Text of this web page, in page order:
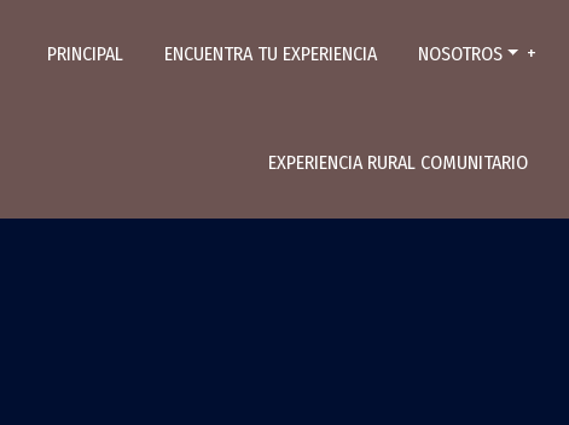
PRINCIPAL ENCUENTRA TU EXPERIENCIA NOSOTROS
EXPERIENCIA RURAL COMUNITARIO